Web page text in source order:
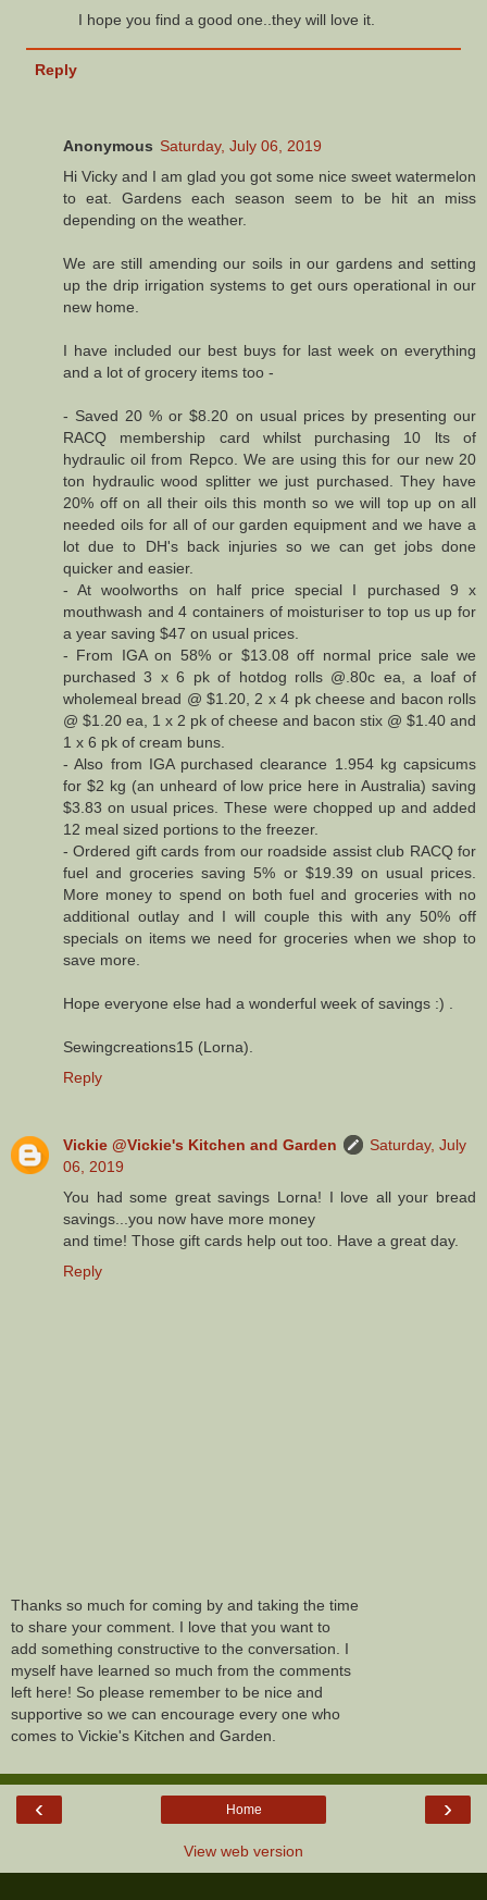
I hope you find a good one..they will love it.
Reply
Anonymous Saturday, July 06, 2019
Hi Vicky and I am glad you got some nice sweet watermelon
to eat. Gardens each season seem to be hit an miss
depending on the weather.
We are still amending our soils in our gardens and setting
up the drip irrigation systems to get ours operational in our
new home.
I have included our best buys for last week on everything
and a lot of grocery items too -
- Saved 20 % or $8.20 on usual prices by presenting our
RACQ membership card whilst purchasing 10 lts of
hydraulic oil from Repco. We are using this for our new 20
ton hydraulic wood splitter we just purchased. They have
20% off on all their oils this month so we will top up on all
needed oils for all of our garden equipment and we have a
lot due to DH's back injuries so we can get jobs done
quicker and easier.
- At woolworths on half price special I purchased 9 x
mouthwash and 4 containers of moisturiser to top us up for
a year saving $47 on usual prices.
- From IGA on 58% or $13.08 off normal price sale we
purchased 3 x 6 pk of hotdog rolls @.80c ea, a loaf of
wholemeal bread @ $1.20, 2 x 4 pk cheese and bacon rolls
@ $1.20 ea, 1 x 2 pk of cheese and bacon stix @ $1.40 and
1 x 6 pk of cream buns.
- Also from IGA purchased clearance 1.954 kg capsicums
for $2 kg (an unheard of low price here in Australia) saving
$3.83 on usual prices. These were chopped up and added
12 meal sized portions to the freezer.
- Ordered gift cards from our roadside assist club RACQ for
fuel and groceries saving 5% or $19.39 on usual prices.
More money to spend on both fuel and groceries with no
additional outlay and I will couple this with any 50% off
specials on items we need for groceries when we shop to
save more.
Hope everyone else had a wonderful week of savings :) .
Sewingcreations15 (Lorna).
Reply
Vickie @Vickie's Kitchen and Garden
Saturday, July
06, 2019
You had some great savings Lorna! I love all your bread
savings...you now have more money
and time! Those gift cards help out too. Have a great day.
Reply
Thanks so much for coming by and taking the time
to share your comment. I love that you want to
add something constructive to the conversation. I
myself have learned so much from the comments
left here! So please remember to be nice and
supportive so we can encourage every one who
comes to Vickie's Kitchen and Garden.
‹ ›
Home
View web version